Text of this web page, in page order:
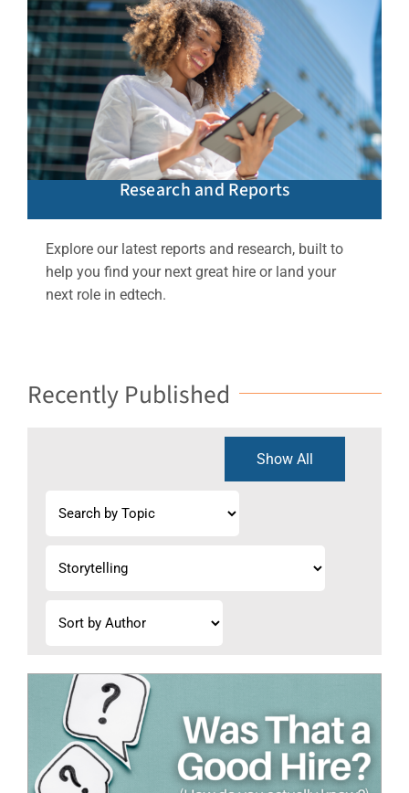
Research and Reports
Explore our latest reports and research, built to
help you find your next great hire or land your
next role in edtech.
Recently Published
Show All